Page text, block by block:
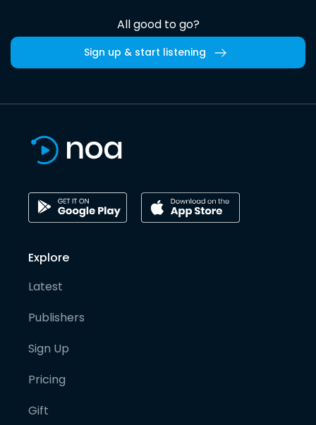
All good to go?
Sign up & start listening
Explore
Latest
Publishers
Sign Up
Pricing
Gift